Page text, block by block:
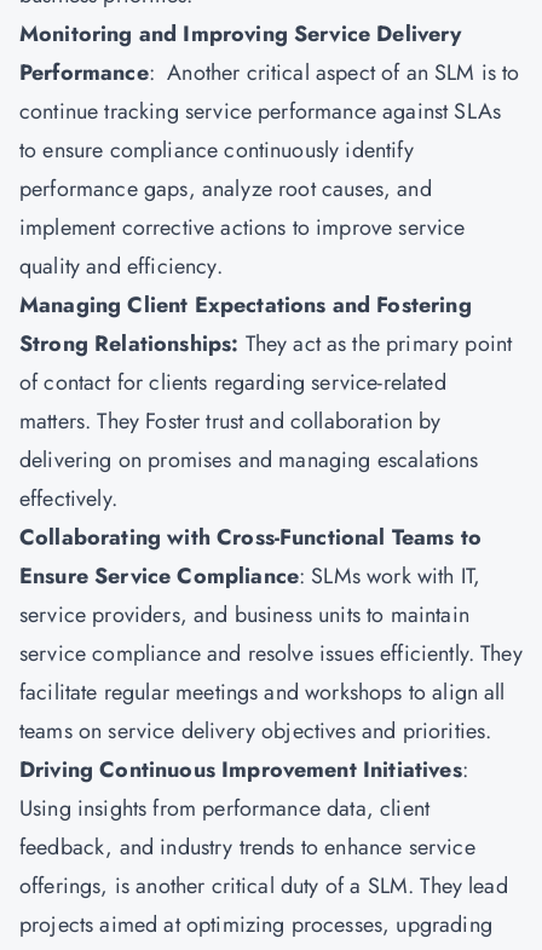
Monitoring and Improving Service Delivery
Performance: Another critical aspect of an SLM is to
continue tracking service performance against SLAs
to ensure compliance continuously identify
performance gaps, analyze root causes, and
implement corrective actions to improve service
quality and efficiency.
Managing Client Expectations and Fostering
Strong Relationships: They act as the primary point
of contact for clients regarding service-related
matters. They Foster trust and collaboration by
delivering on promises and managing escalations
effectively.
Collaborating with Cross-Functional Teams to
Ensure Service Compliance: SLMs work with IT,
service providers, and business units to maintain
service compliance and resolve issues efficiently. They
facilitate regular meetings and workshops to align all
teams on service delivery objectives and priorities.
Driving Continuous Improvement Initiatives:
Using insights from performance data, client
feedback, and industry trends to enhance service
offerings, is another critical duty of a SLM. They lead
projects aimed at optimizing processes, upgrading